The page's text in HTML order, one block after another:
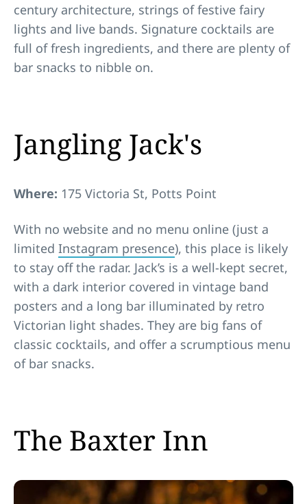
century architecture, strings of festive fairy
lights and live bands. Signature cocktails are
full of fresh ingredients, and there are plenty of
bar snacks to nibble on.
Jangling Jack's
Where: 175 Victoria St, Potts Point
With no website and no menu online (just a
limited Instagram presence), this place is likely
to stay off the radar. Jack’s is a well-kept secret,
with a dark interior covered in vintage band
posters and a long bar illuminated by retro
Victorian light shades. They are big fans of
classic cocktails, and offer a scrumptious menu
of bar snacks.
The Baxter Inn